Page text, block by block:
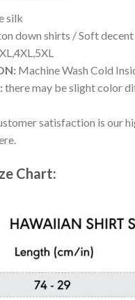
silk
down shirts / Soft
Machine Wash Cold
there may be slight color
satisfaction is our
Chart: